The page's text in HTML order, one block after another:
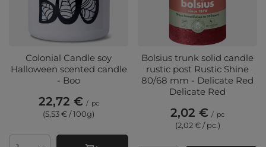
Colonial Candle soy
Halloween scented candle
- Boo
22,72 € / pc
(5,53 € / 100g)
Bolsius trunk solid candle
rustic post Rustic Shine
80/68 mm - Delicate Red
Delicate Red
2,02 € / pc
(2,02 € / pc.)